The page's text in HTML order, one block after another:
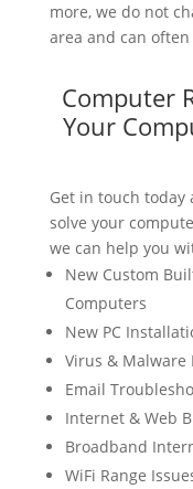
more, we do not
area and can
Computer
Your
Get in touch today
solve your
we can help you
New Custom
Computers
New PC
Virus & Malware
Email
Internet & Web
Broadband
WiFi Range